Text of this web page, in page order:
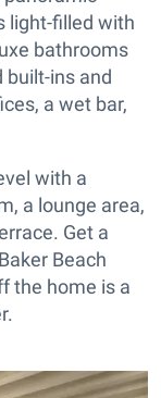
light-filled with
bathrooms
built-ins and
a wet bar,
with a
a lounge area,
Get a
Beach
the home is a